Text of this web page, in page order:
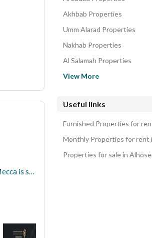
Workers' housing for rent in Al-Husayniyah, Mecca is suitable for companies.
Akhbab Properties
Umm Alarad Properties
Nakhab Properties
Al Salamah Properties
View More
Useful links
Furnished Properties for
Monthly Properties for rent
Properties for sale in